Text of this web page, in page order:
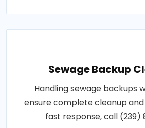
Sewage Backup
Handling sewage backups
ensure complete cleanup
fast response, call (239)